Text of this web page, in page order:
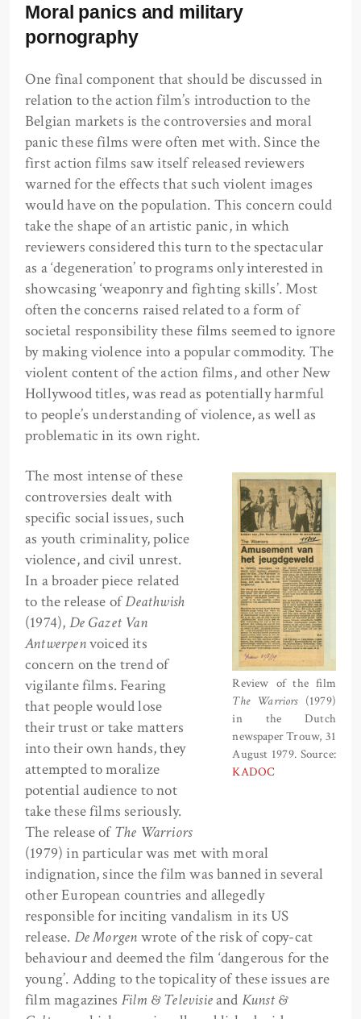
Moral panics and military
pornography
One final component that should be discussed in
relation to the action film’s introduction to the
Belgian markets is the controversies and moral
panic these films were often met with. Since the
first action films saw itself released reviewers
warned for the effects that such violent images
would have on the population. This concern could
take the shape of an artistic panic, in which
reviewers considered this turn to the spectacular
as a ‘degeneration’ to programs only interested in
showcasing ‘weaponry and fighting skills’. Most
often the concerns raised related to a form of
societal responsibility these films seemed to ignore
by making violence into a popular commodity. The
violent content of the action films, and other New
Hollywood titles, was read as potentially harmful
to people’s understanding of violence, as well as
problematic in its own right.
Review of the film
The Warriors (1979)
in the Dutch
newspaper Trouw, 31
August 1979. Source:
KADOC
The most intense of these
controversies dealt with
specific social issues, such
as youth criminality, police
violence, and civil unrest.
In a broader piece related
to the release ofDeathwish
(1974), De Gazet Van
Antwerpenvoiced its
concern on the trend of
vigilante films. Fearing
that people would lose
their trust or take matters
into their own hands, they
attempted to moralize
potential audience to not
take these films seriously.
The release ofThe Warriors
(1979) in particular was met with moral
indignation, since the film was banned in several
other European countries and allegedly
responsible for inciting vandalism in its US
release. De Morgen wrote of the risk of copy-cat
behaviour and deemed the film ‘dangerous for the
young’. Adding to the topicality of these issues are
film magazines Film & Televisieand Kunst &